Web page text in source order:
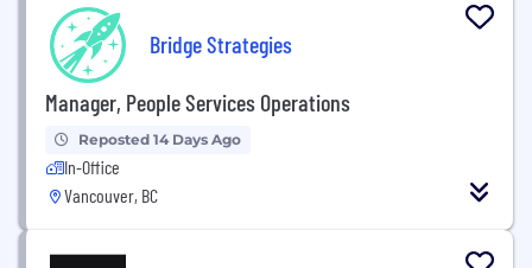
Bridge Strategies
Manager, People Services Operations
Reposted 14 Days Ago
In-Office
Vancouver, BC